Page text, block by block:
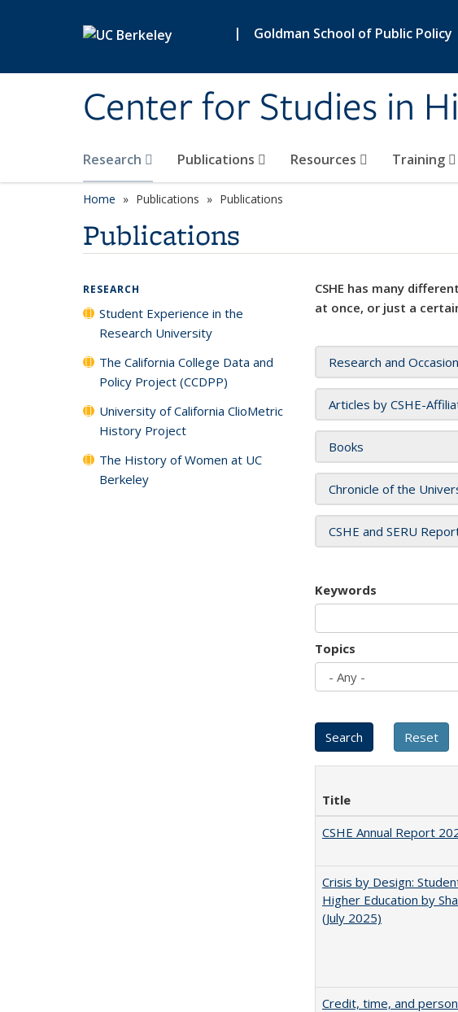
| Goldman School of Public Policy
Center for Studies in
Research Publications Resources Training
Home Publications Publications
Publications
CSHE has many
at once, or just a
Research and
Articles by CSHE-
Books
Chronicle of the
CSHE and SERU
Keywords
Topics
Title
CSHE Annual Report
Crisis by Design:
Higher Education by
(July 2025)
Credit, time, and
RESEARCH
Student Experience in the
Research University
The California College Data and
Policy Project (CCDPP)
University of California ClioMetric
History Project
The History of Women at UC
Berkeley